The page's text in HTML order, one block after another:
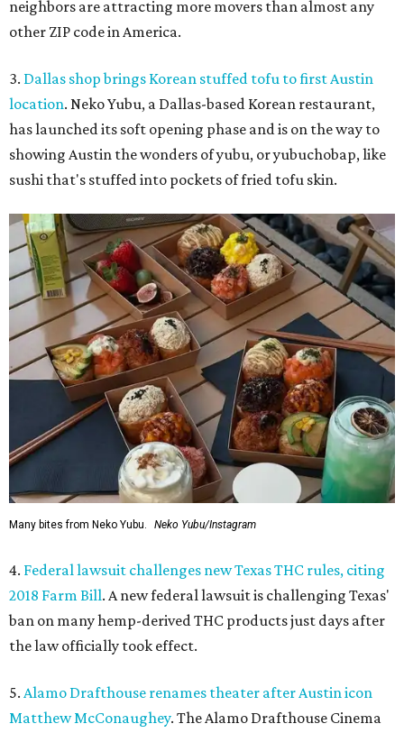
neighbors are attracting more movers than almost any
other ZIP code in America.
3. Dallas shop brings Korean stuffed tofu to first Austin
location. Neko Yubu, a Dallas-based Korean restaurant,
has launched its soft opening phase and is on the way to
showing Austin the wonders of yubu, or yubuchobap, like
sushi that's stuffed into pockets of fried tofu skin.
Many bites from Neko Yubu. Neko Yubu/Instagram
4. Federal lawsuit challenges new Texas THC rules, citing
2018 Farm Bill. A new federal lawsuit is challenging Texas'
ban on many hemp-derived THC products just days after
the law officially took effect.
5. Alamo Drafthouse renames theater after Austin icon
Matthew McConaughey. The Alamo Drafthouse Cinema